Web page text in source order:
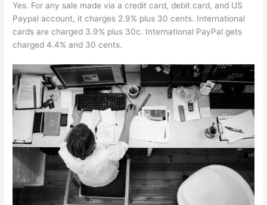
Yes. For any sale made via a credit card, debit card, and US
Paypal account, it charges 2.9% plus 30 cents. International
cards are charged 3.9% plus 30c. International PayPal gets
charged 4.4% and 30 cents.